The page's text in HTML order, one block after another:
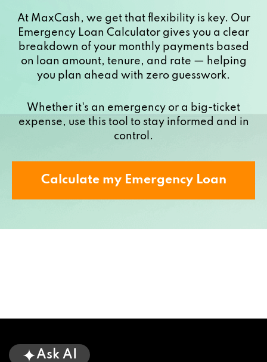
At MaxCash, we get that flexibility is key. Our
Emergency Loan Calculator gives you a clear
breakdown of your monthly payments based
on loan amount, tenure, and rate — helping
you plan ahead with zero guesswork.
Whether it's an emergency or a big-ticket
expense, use this tool to stay informed and in
control.
Calculate my Emergency Loan
Ask AI